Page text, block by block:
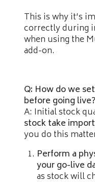
This is why it’s
correctly during
when using the
add-on.
Q: How do we
before going live?
A: Initial stock
stock take import
you do this
Perform a
your go-live
as stock will